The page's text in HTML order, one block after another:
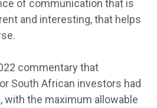
of communication that is
and interesting, that helps
commentary that
South African investors had
with the maximum allowable